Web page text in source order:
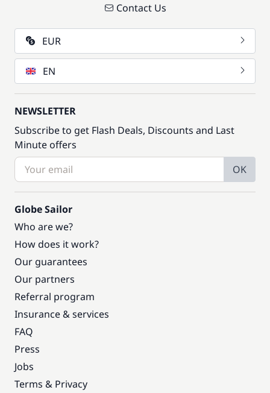
Contact Us
EUR
EN
NEWSLETTER
Subscribe to get Flash Deals, Discounts and Last
Minute offers
OK
Globe Sailor
Who are we?
How does it work?
Our guarantees
Our partners
Referral program
Insurance & services
FAQ
Press
Jobs
Terms & Privacy